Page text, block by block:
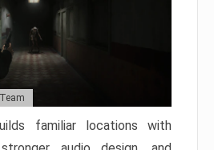
familiar locations with